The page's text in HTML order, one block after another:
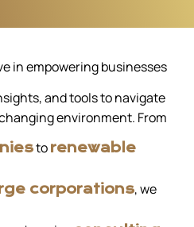
in empowering businesses
and tools to navigate
environment. From
torenewable
corporations, we